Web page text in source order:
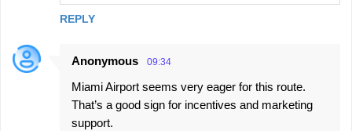
REPLY
Anonymous 09:34
Miami Airport seems very eager for this route.
That’s a good sign for incentives and marketing
support.